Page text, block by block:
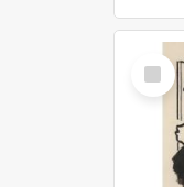
Select
Item